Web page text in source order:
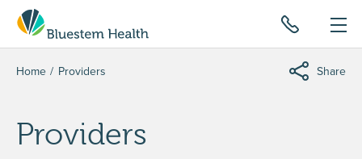
Home Providers Share
Providers